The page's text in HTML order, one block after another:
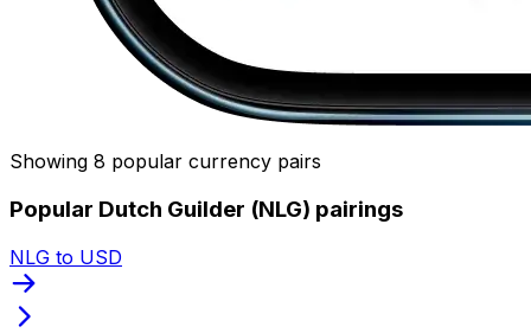
Showing 8 popular currency pairs
Popular Dutch Guilder (NLG) pairings
NLG to USD